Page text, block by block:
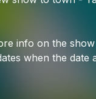
info on the show
when the date